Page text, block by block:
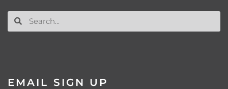
EMAIL SIGN UP